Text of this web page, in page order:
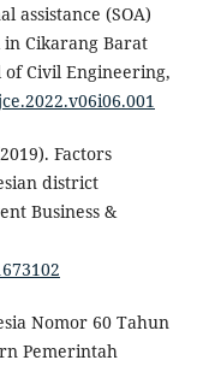
assistance (SOA)
in Cikarang Barat
of Civil Engineering,
Factors
district
Business &
Nomor 60 Tahun
Pemerintah